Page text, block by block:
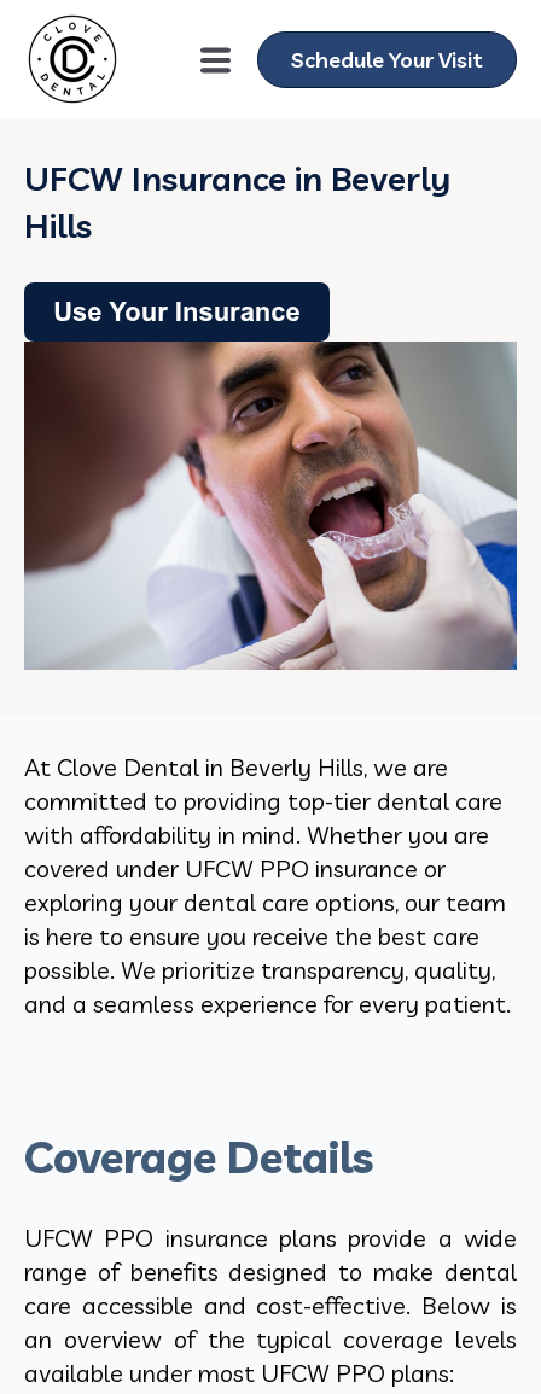
Schedule Your Visit
UFCW Insurance in Beverly
Hills
At Clove Dental in Beverly Hills, we are
committed to providing top-tier dental care
with affordability in mind. Whether you are
covered under UFCW PPO insurance or
exploring your dental care options, our team
is here to ensure you receive the best care
possible. We prioritize transparency, quality,
and a seamless experience for every patient.
Coverage Details
UFCW PPO insurance plans provide a wide
range of benefits designed to make dental
care accessible and cost-effective. Below is
an overview of the typical coverage levels
available under most UFCW PPO plans: